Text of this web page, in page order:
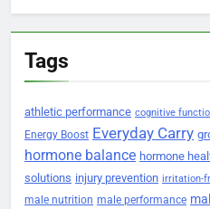
Tags
athletic performance cognitive
Energy Boost Everyday Carry
hormone balance hormone
solutions injury prevention irritation-
male nutrition male performance